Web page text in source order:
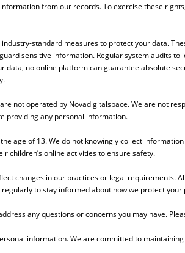
from our records. To exercise these
standard measures to protect your data.
sensitive information. Regular system audits
data, no online platform can guarantee absolute
not operated by Novadigitalspace. We are not
providing any personal information.
age of 13. We do not knowingly collect
children’s online activities to ensure safety.
changes in our practices or legal requirements.
to stay informed about how we protect your
any questions or concerns you may have.
information. We are committed to